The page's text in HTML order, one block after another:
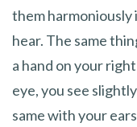
them harmoniously
hear. The same
a hand on your
eye, you see
same with your